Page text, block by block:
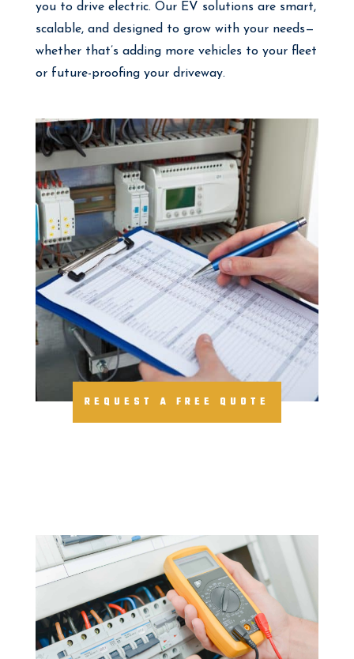
you to drive electric. Our EV solutions are smart,
scalable, and designed to grow with your needs—
whether that’s adding more vehicles to your fleet
or future-proofing your driveway.
REQUEST A FREE QUOTE